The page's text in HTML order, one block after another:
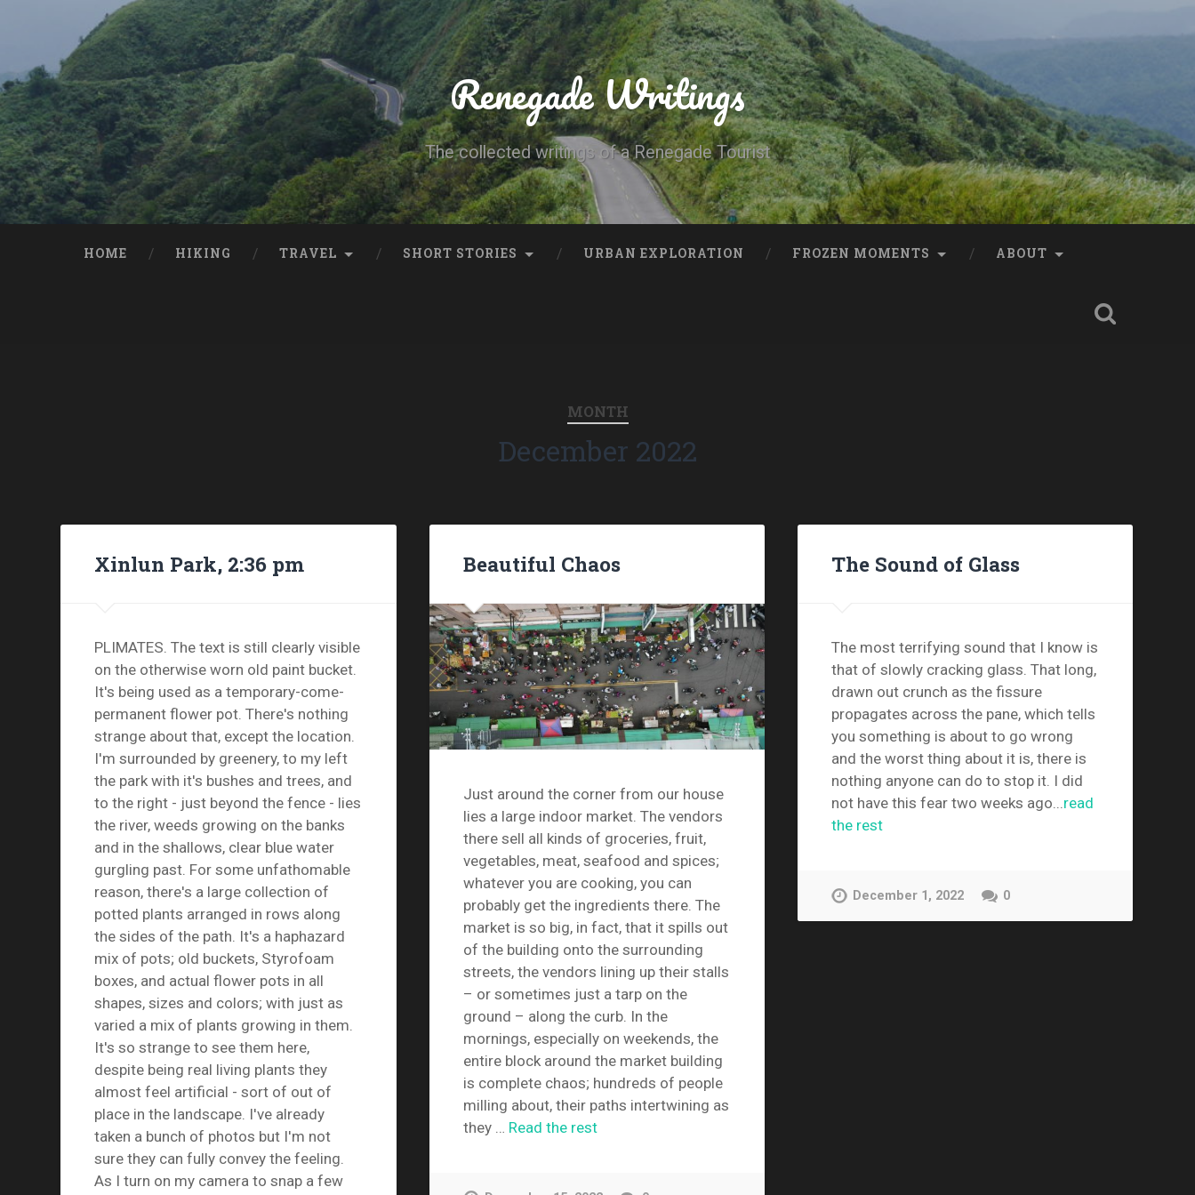
Renegade Writings
The collected writings of a Renegade Tourist
HOME HIKING TRAVEL SHORT STORIES URBAN EXPLORATION FROZEN MOMENTS ABOUT
MONTH
December 2022
Xinlun Park, 2:36 pm
PLIMATES. The text is still clearly visible
on the otherwise worn old paint bucket.
It's being used as a temporary-come-
permanent flower pot. There's nothing
strange about that, except the location.
I'm surrounded by greenery, to my left
the park with it's bushes and trees, and
to the right - just beyond the fence - lies
the river, weeds growing on the banks
and in the shallows, clear blue water
gurgling past. For some unfathomable
reason, there's a large collection of
potted plants arranged in rows along
the sides of the path. It's a haphazard
mix of pots; old buckets, Styrofoam
boxes, and actual flower pots in all
shapes, sizes and colors; with just as
varied a mix of plants growing in them.
It's so strange to see them here,
despite being real living plants they
almost feel artificial - sort of out of
place in the landscape. I've already
taken a bunch of photos but I'm not
sure they can fully convey the feeling.
As I turn on my camera to snap a few
Beautiful Chaos
Just around the corner from our house
lies a large indoor market. The vendors
there sell all kinds of groceries, fruit,
vegetables, meat, seafood and spices;
whatever you are cooking, you can
probably get the ingredients there. The
market is so big, in fact, that it spills out
of the building onto the surrounding
streets, the vendors lining up their stalls
– or sometimes just a tarp on the
ground – along the curb. In the
mornings, especially on weekends, the
entire block around the market building
is complete chaos; hundreds of people
milling about, their paths intertwining as
they … Read the rest
The Sound of Glass
The most terrifying sound that I know is
that of slowly cracking glass. That long,
drawn out crunch as the fissure
propagates across the pane, which tells
you something is about to go wrong
and the worst thing about it is, there is
nothing anyone can do to stop it. I did
not have this fear two weeks ago...read
the rest
December 1, 2022 0